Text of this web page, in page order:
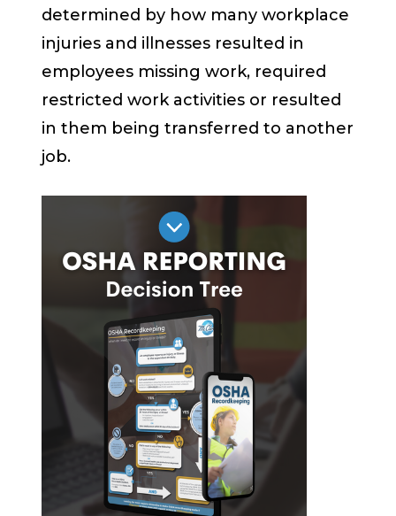
determined by how many workplace
injuries and illnesses resulted in
employees missing work, required
restricted work activities or resulted
in them being transferred to another
job.